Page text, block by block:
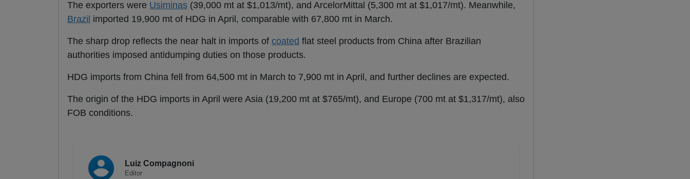
The exporters were Usiminas (39,000 mt at $1,013/mt), and ArcelorMittal (5,300 mt at $1,017/mt). Meanwhile,
Brazil imported 19,900 mt of HDG in April, comparable with 67,800 mt in March.
The sharp drop reflects the near halt in imports of coated flat steel products from China after Brazilian
authorities imposed antidumping duties on those products.
HDG imports from China fell from 64,500 mt in March to 7,900 mt in April, and further declines are expected.
The origin of the HDG imports in April were Asia (19,200 mt at $765/mt), and Europe (700 mt at $1,317/mt), also
FOB conditions.
Luiz Compagnoni
Editor